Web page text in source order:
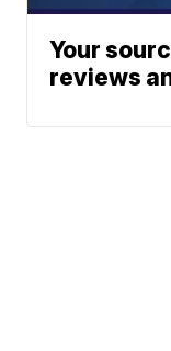
Your
reviews